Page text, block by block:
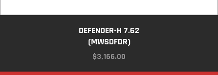
DEFENDER-H 7.62
(MWSDFDR)
$3,166.00